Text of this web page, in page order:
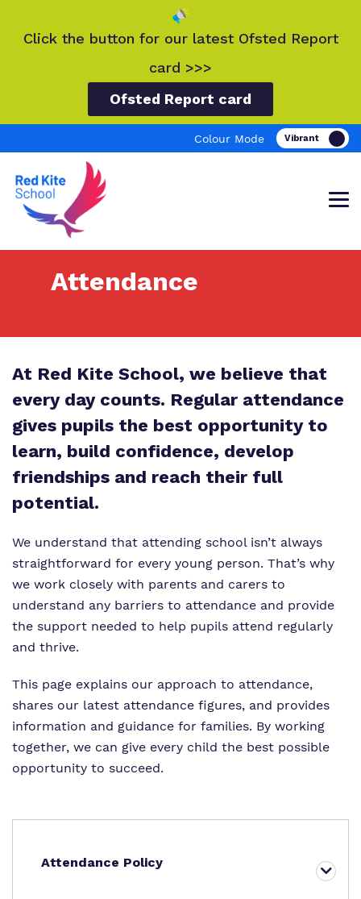
Click the button for our latest Ofsted Report
card >>>
Ofsted Report card
Colour Mode
What we do
Our team
Work for us
Virtual Tour
Proprietor
Policies
Curriculum
Clinical therapy
Careers
Safeguarding
Important Information
Referrals and admissions
Attendance
At Red Kite School, we believe that
every day counts. Regular attendance
gives pupils the best opportunity to
learn, build confidence, develop
friendships and reach their full
potential.
We understand that attending school isn’t always
straightforward for every young person. That’s why
we work closely with parents and carers to
understand any barriers to attendance and provide
the support needed to help pupils attend regularly
and thrive.
This page explains our approach to attendance,
shares our latest attendance figures, and provides
information and guidance for families. By working
together, we can give every child the best possible
opportunity to succeed.
Attendance Policy